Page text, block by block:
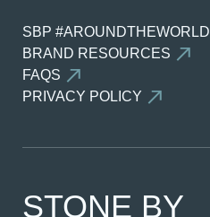
SBP #AROUNDTHEWORLD
BRAND RESOURCES
FAQS
PRIVACY POLICY
STONE BY